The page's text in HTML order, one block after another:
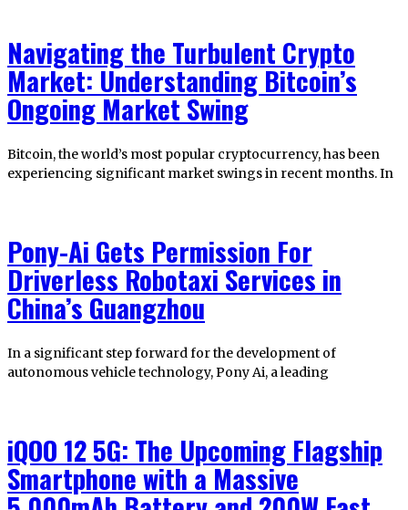
Navigating the Turbulent Crypto
Market: Understanding Bitcoin’s
Ongoing Market Swing
Bitcoin, the world’s most popular cryptocurrency, has been
experiencing significant market swings in recent months. In
Pony-Ai Gets Permission For
Driverless Robotaxi Services in
China’s Guangzhou
In a significant step forward for the development of
autonomous vehicle technology, Pony Ai, a leading
iQOO 12 5G: The Upcoming Flagship
Smartphone with a Massive